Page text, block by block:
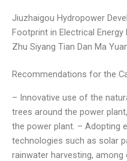
Jiuzhaigou Hydropower
Footprint in Electrical
Zhu Siyang Tian Dan Ma
Recommendations for the
– Innovative use of the
trees around the power
the power plant. – Adopting
technologies such as solar
rainwater harvesting,